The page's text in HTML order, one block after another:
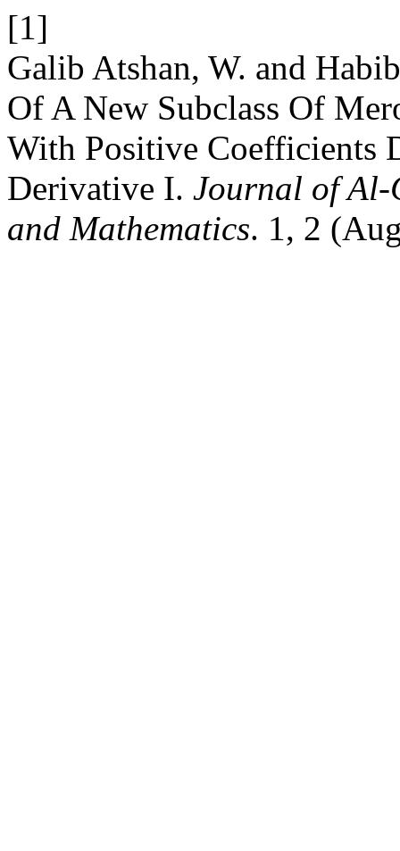
[1]
Galib Atshan, W. and
Of A New Subclass Of
With Positive Coefficients
Derivative I. Journal of Al-
and Mathematics. 1, 2